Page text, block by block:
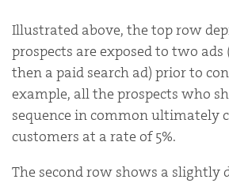
Illustrated above, the top row
prospects are exposed to two
then a paid search ad) prior to
example, all the prospects who
sequence in common ultimately
customers at a rate of 5%.
The second row shows a slightly